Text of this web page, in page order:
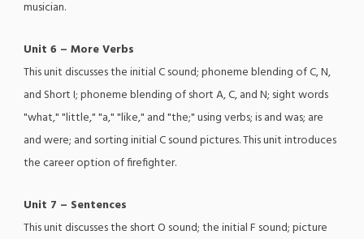
musician.
Unit 6 – More Verbs
This unit discusses the initial C sound; phoneme blending of C, N,
and Short I; phoneme blending of short A, C, and N; sight words
"what," "little," "a," "like," and "the;" using verbs; is and was; are
and were; and sorting initial C sound pictures. This unit introduces
the career option of firefighter.
Unit 7 – Sentences
This unit discusses the short O sound; the initial F sound; picture